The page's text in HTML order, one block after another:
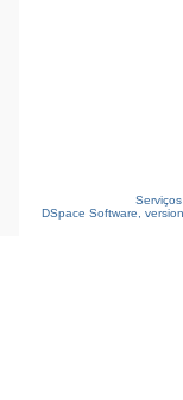
DSpace Software,